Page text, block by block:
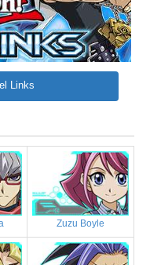
Links
Zuzu Boyle